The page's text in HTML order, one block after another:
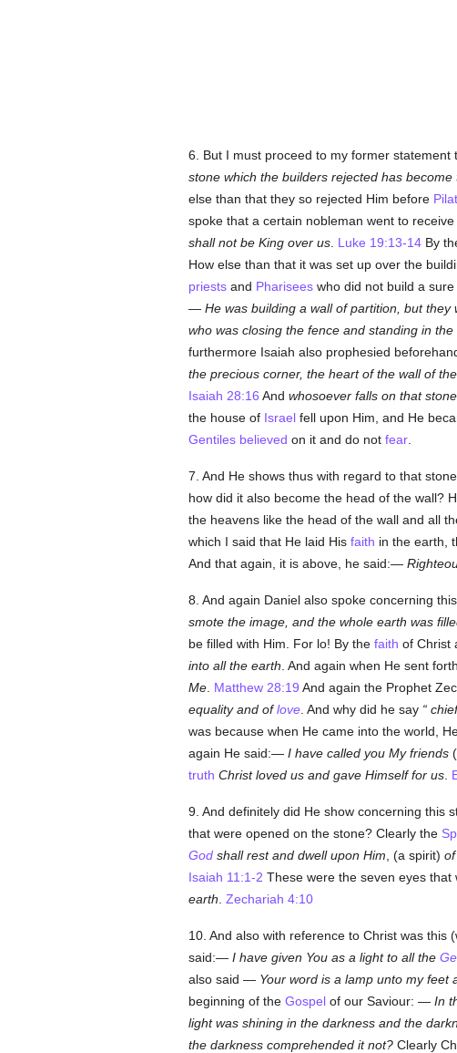
6. But I must proceed to my former statement
stone which the builders rejected has
else than that they so rejected Him before
spoke that a certain nobleman went to
shall not be King over us. Luke 19:13-14By
How else than that it was set up over the
priestsand Phariseeswho did not build a sure
— He was building a wall of partition, but
who was closing the fence and standing in
furthermore Isaiah also prophesied
the precious corner, the heart of the wall of
Isaiah 28:16 And whosoever falls on that
the house of Israelfell upon Him, and He
Gentiles believed on it and do not fear.
7. And He shows thus with regard to that
how did it also become the head of the wall?
the heavens like the head of the wall and all
which I said that He laid His faith in the earth,
And that again, it is above, he said:—
8. And again Daniel also spoke concerning
smote the image, and the whole earth was
be filled with Him. For lo! By the faith of Christ
into all the earth . And again when He sent
Me. Matthew 28:19 And again the Prophet
equality and oflove. And why did he say chief
was because when He came into the world,
again He said:— I have called you My friends
truth Christ loved us and gave Himself for us.
9. And definitely did He show concerning this
that were opened on the stone? Clearly the
Godshall rest and dwell upon Him , (a spirit)
Isaiah 11:1-2 These were the seven eyes
earth Zechariah 4:10
10. And also with reference to Christ was this
said:— I have given You as a light to all the
also said — Your word is a lamp unto my feet
beginning of the Gospelof our Saviour: — In
light was shining in the darkness and the
the darkness comprehended it not?Clearly